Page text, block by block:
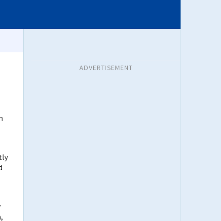
ADVERTISEMENT